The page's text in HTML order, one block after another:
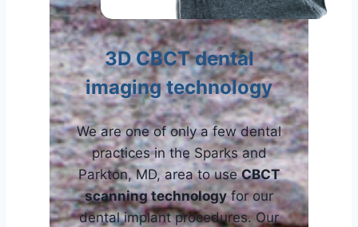
3D CBCT dental
imaging technology
We are one of only a few dental
practices in the Sparks and
Parkton, MD, area to useCBCT
scanning technologyfor our
dental implant procedures. Our